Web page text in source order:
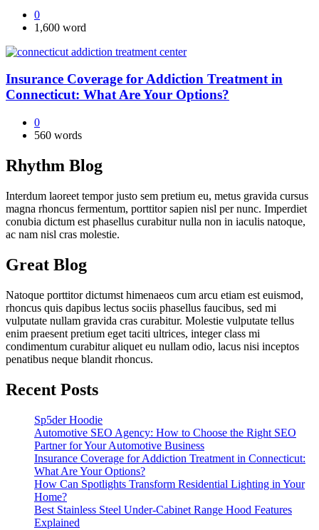
0
1,600 word
Insurance Coverage for Addiction Treatment in
Connecticut: What Are Your Options?
0
560 words
Rhythm Blog
Interdum laoreet tempor justo sem pretium eu, metus gravida cursus
magna rhoncus fermentum, porttitor sapien nisl per nunc. Imperdiet
conubia dictum est phasellus curabitur nulla non in iaculis natoque,
ac nam nisl cras molestie.
Great Blog
Natoque porttitor dictumst himenaeos cum arcu etiam est euismod,
rhoncus quis dapibus lectus sociis phasellus faucibus, sed mi
vulputate nullam gravida cras curabitur. Molestie vulputate tellus
enim praesent pretium eget taciti ultrices, integer class mi
condimentum curabitur aliquet eu nullam odio, lacus nisi inceptos
penatibus neque blandit rhoncus.
Recent Posts
Sp5der Hoodie
Automotive SEO Agency: How to Choose the Right SEO
Partner for Your Automotive Business
Insurance Coverage for Addiction Treatment in Connecticut:
What Are Your Options?
How Can Spotlights Transform Residential Lighting in Your
Home?
Best Stainless Steel Under‑Cabinet Range Hood Features
Explained